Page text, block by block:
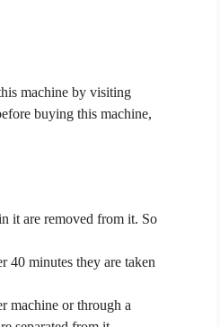
machine by visiting
buying this machine,
it are removed from it. So
40 minutes they are taken
machine or through a